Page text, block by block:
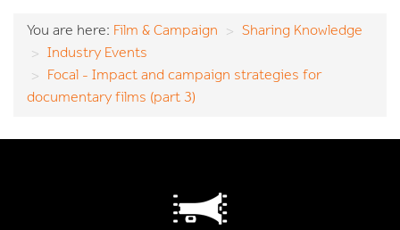
You are here: Film & Campaign
Sharing Knowledge
Industry Events
Focal - Impact and campaign strategies for
documentary films (part 3)